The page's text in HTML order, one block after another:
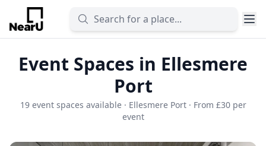
Event Spaces in Ellesmere
Port
19 event spaces available · Ellesmere Port · From £30 per
event